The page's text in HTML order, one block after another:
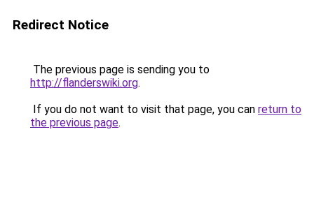
Redirect Notice
The previous page is sending you to
http://flanderswiki.org.
If you do not want to visit that page, you can return to
the previous page.